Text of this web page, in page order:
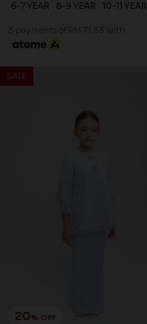
6-7 YEAR
8-9 YEAR 10-11 YEAR
3 payments of RM 71.33 with
SALE
20% OFF